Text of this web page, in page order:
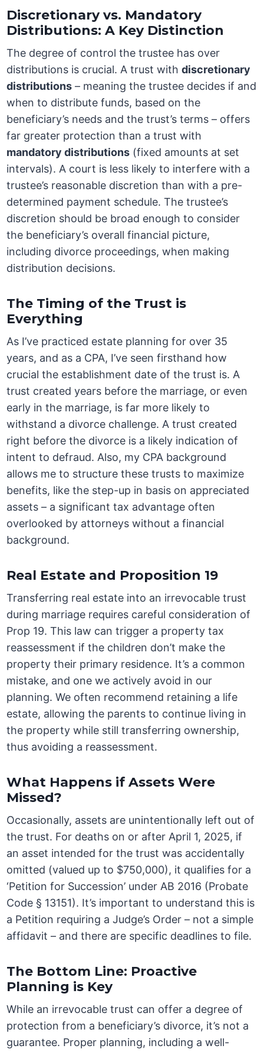
Discretionary vs. Mandatory
Distributions: A Key Distinction
The degree of control the trustee has over
distributions is crucial. A trust withdiscretionary
distributions – meaning the trustee decides if and
when to distribute funds, based on the
beneficiary’s needs and the trust’s terms – offers
far greater protection than a trust with
mandatory distributions (fixed amounts at set
intervals). A court is less likely to interfere with a
trustee’s reasonable discretion than with a pre-
determined payment schedule. The trustee’s
discretion should be broad enough to consider
the beneficiary’s overall financial picture,
including divorce proceedings, when making
distribution decisions.
The Timing of the Trust is
Everything
As I’ve practiced estate planning for over 35
years, and as a CPA, I’ve seen firsthand how
crucial the establishment date of the trust is. A
trust created years before the marriage, or even
early in the marriage, is far more likely to
withstand a divorce challenge. A trust created
right before the divorce is a likely indication of
intent to defraud. Also, my CPA background
allows me to structure these trusts to maximize
benefits, like the step-up in basis on appreciated
assets – a significant tax advantage often
overlooked by attorneys without a financial
background.
Real Estate and Proposition 19
Transferring real estate into an irrevocable trust
during marriage requires careful consideration of
Prop 19. This law can trigger a property tax
reassessment if the children don’t make the
property their primary residence. It’s a common
mistake, and one we actively avoid in our
planning. We often recommend retaining a life
estate, allowing the parents to continue living in
the property while still transferring ownership,
thus avoiding a reassessment.
What Happens if Assets Were
Missed?
Occasionally, assets are unintentionally left out of
the trust. For deaths on or after April 1, 2025, if
an asset intended for the trust was accidentally
omitted (valued up to $750,000), it qualifies for a
‘Petition for Succession’ under AB 2016 (Probate
Code § 13151). It’s important to understand this is
a Petition requiring a Judge’s Order – not a simple
affidavit – and there are specific deadlines to file.
The Bottom Line: Proactive
Planning is Key
While an irrevocable trust can offer a degree of
protection from a beneficiary’s divorce, it’s not a
guarantee. Proper planning, including a well-